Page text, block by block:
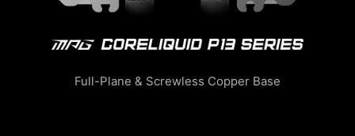
Full-Plane & Screwless Copper Base